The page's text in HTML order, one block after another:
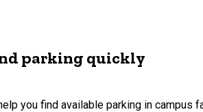
parking quickly
you find available parking in